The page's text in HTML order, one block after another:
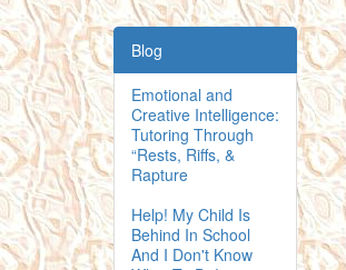
Blog
Emotional and
Creative Intelligence:
Tutoring Through
“Rests, Riffs, &
Rapture
Help! My Child Is
Behind In School
And I Don't Know